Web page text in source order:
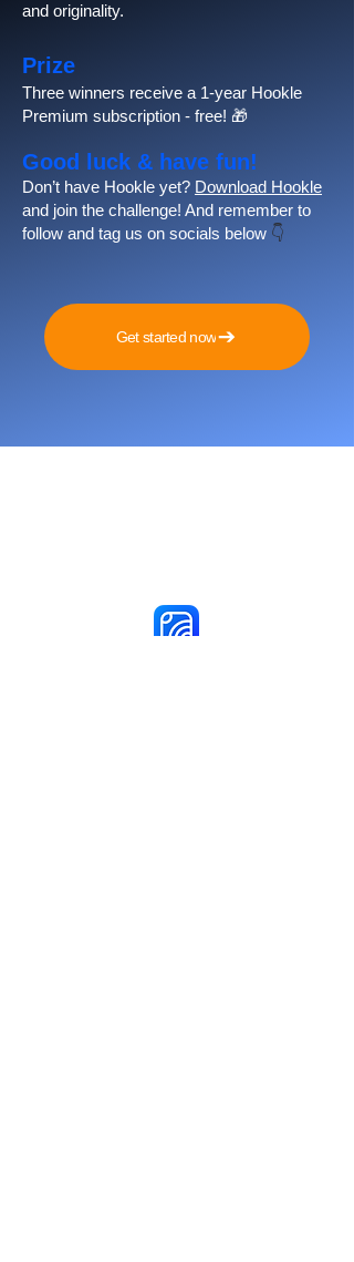
and originality.
Prize
Three winners receive a 1-year Hookle
Premium subscription - free! 🎁
Good luck & have fun!
Don’t have Hookle yet? Download Hookle
and join the challenge! And remember to
follow and tag us on socials below 👇
Get started now